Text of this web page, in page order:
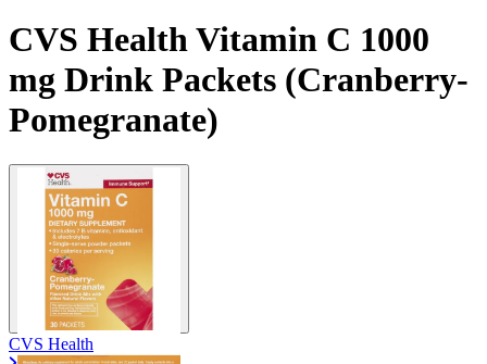
CVS Health Vitamin C 1000
mg Drink Packets (Cranberry-
Pomegranate)
CVS Health